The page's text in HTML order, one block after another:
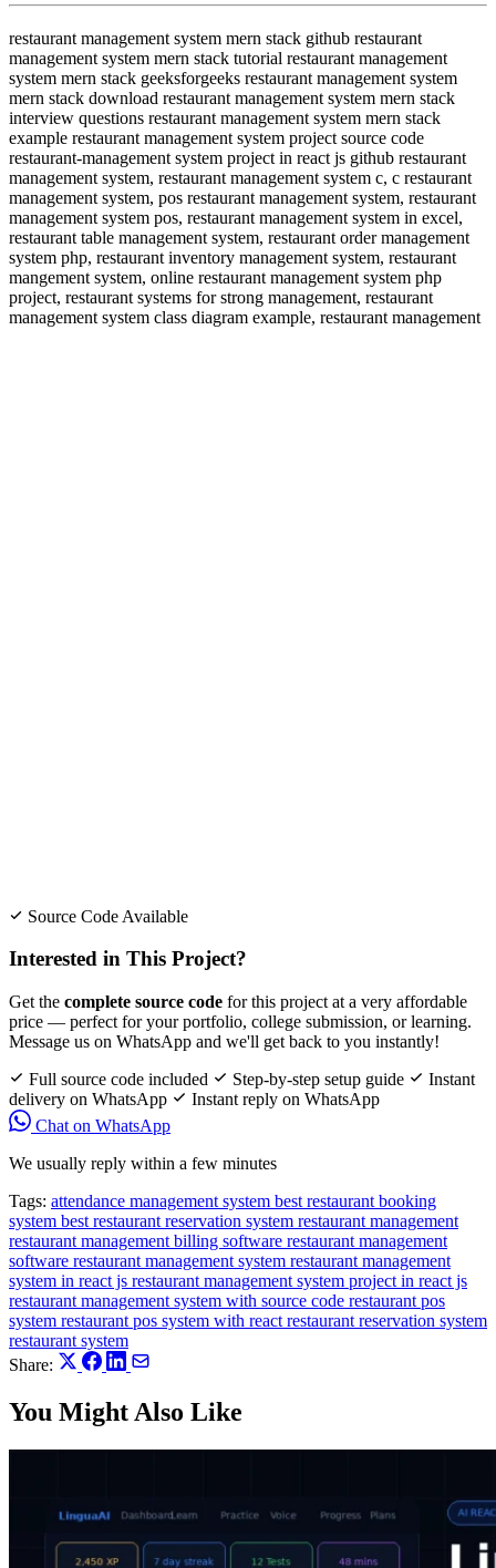
restaurant management system mern stack github restaurant
management system mern stack tutorial restaurant management
system mern stack geeksforgeeks restaurant management system
mern stack download restaurant management system mern stack
interview questions restaurant management system mern stack
example restaurant management system project source code
restaurant-management system project in react js github restaurant
management system, restaurant management system c, c restaurant
management system, pos restaurant management system, restaurant
management system pos, restaurant management system in excel,
restaurant table management system, restaurant order management
system php, restaurant inventory management system, restaurant
mangement system, online restaurant management system php
project, restaurant systems for strong management, restaurant
management system class diagram example, restaurant management
Source Code Available
Interested in This Project?
Get the complete source code for this project at a very affordable
price — perfect for your portfolio, college submission, or learning.
Message us on WhatsApp and we'll get back to you instantly!
Full source code included
Step-by-step setup guide
Instant
delivery on WhatsApp
Instant reply on WhatsApp
Chat on WhatsApp
We usually reply within a few minutes
Tags: attendance management system best restaurant booking
system best restaurant reservation system restaurant management
restaurant management billing software restaurant management
software restaurant management system restaurant management
system in react js restaurant management system project in react js
restaurant management system with source code restaurant pos
system restaurant pos system with react restaurant reservation system
restaurant system
Share:
You Might Also Like